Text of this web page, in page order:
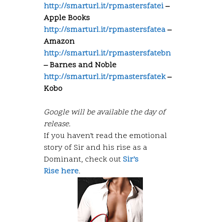
http://smarturl.it/rpmastersfatei–
Apple Books
http://smarturl.it/rpmastersfatea–
Amazon
http://smarturl.it/rpmastersfatebn
– Barnes and Noble
http://smarturl.it/rpmastersfatek–
Kobo
Google will be available the day of
release.
If you haven’t read the emotional
story of Sir and his rise as a
Dominant, check out Sir’s
Rise here.